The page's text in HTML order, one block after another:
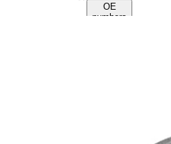
OE
numbers